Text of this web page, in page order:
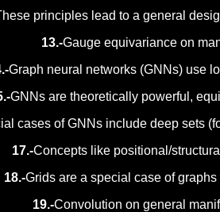
principles lead to a general
13.-Gauge equivariance on
Graph neural networks (GNNs) use
GNNs are theoretically powerful,
cases of GNNs include deep sets
17.-Concepts like positional/
18.-Grids are a special case of
19.-Convolution on general